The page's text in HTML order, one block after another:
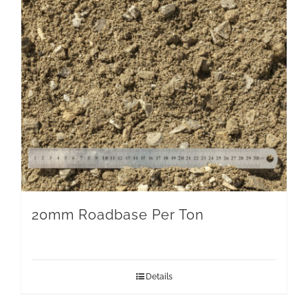
20mm Roadbase Per Ton
Details